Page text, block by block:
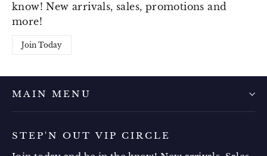
know! New arrivals, sales, promotions and
more!
Join Today
MAIN MENU
STEP'N OUT VIP CIRCLE